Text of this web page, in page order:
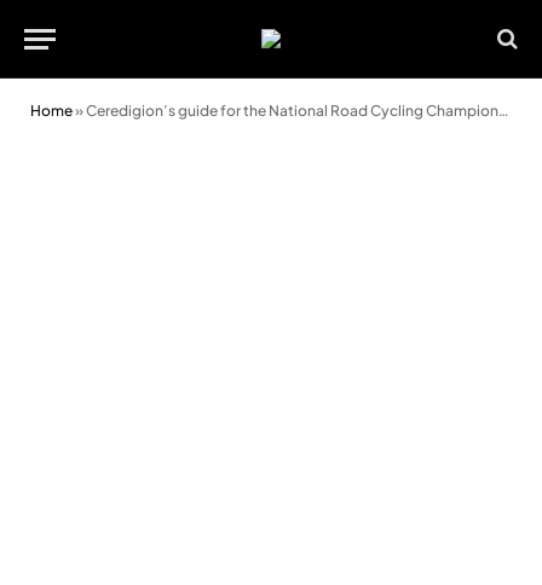
Home»Ceredigion’s guide for the National Road Cycling Championships 2025